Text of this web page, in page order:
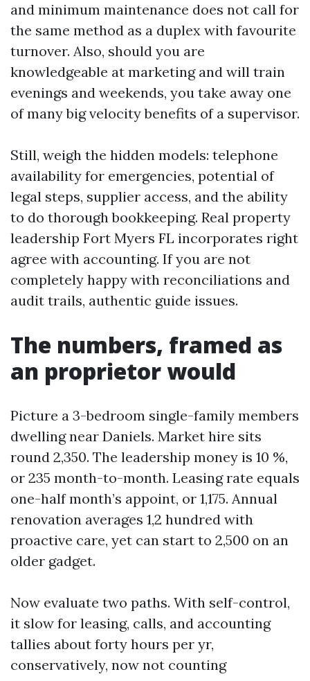
and minimum maintenance does not call for
the same method as a duplex with favourite
turnover. Also, should you are
knowledgeable at marketing and will train
evenings and weekends, you take away one
of many big velocity benefits of a supervisor.
Still, weigh the hidden models: telephone
availability for emergencies, potential of
legal steps, supplier access, and the ability
to do thorough bookkeeping. Real property
leadership Fort Myers FL incorporates right
agree with accounting. If you are not
completely happy with reconciliations and
audit trails, authentic guide issues.
The numbers, framed as
an proprietor would
Picture a 3-bedroom single-family members
dwelling near Daniels. Market hire sits
round 2,350. The leadership money is 10 %,
or 235 month-to-month. Leasing rate equals
one-half month’s appoint, or 1,175. Annual
renovation averages 1,2 hundred with
proactive care, yet can start to 2,500 on an
older gadget.
Now evaluate two paths. With self-control,
it slow for leasing, calls, and accounting
tallies about forty hours per yr,
conservatively, now not counting